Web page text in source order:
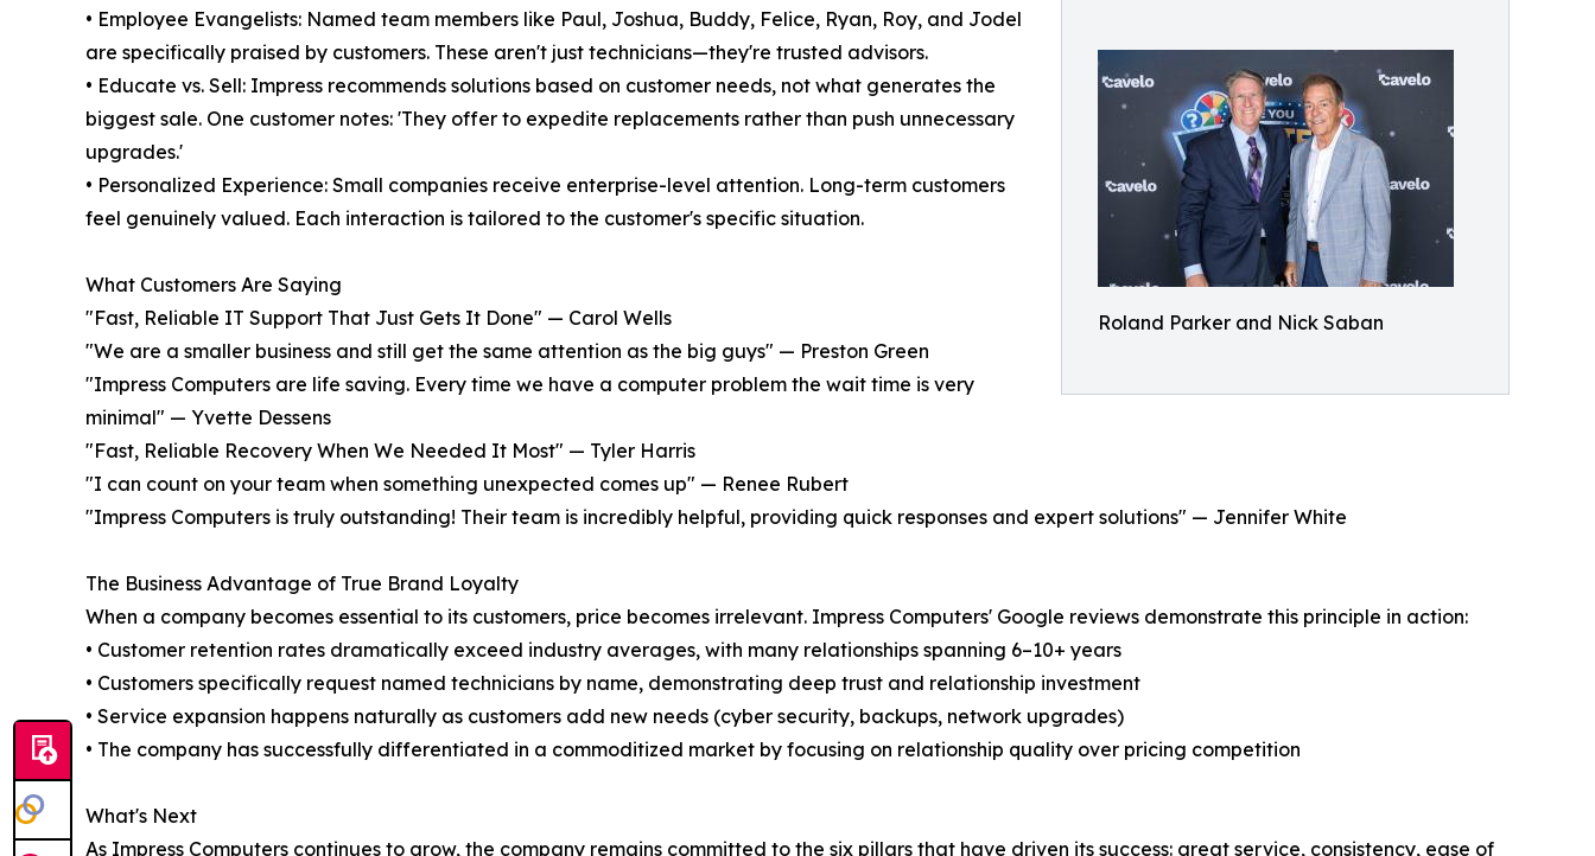
Roland Parker and Nick Saban
• Employee Evangelists: Named team members like Paul, Joshua, Buddy, Felice, Ryan, Roy, and Jodel
are specifically praised by customers. These aren't just technicians—they're trusted advisors.
• Educate vs. Sell: Impress recommends solutions based on customer needs, not what generates the
biggest sale. One customer notes: 'They offer to expedite replacements rather than push unnecessary
upgrades.'
• Personalized Experience: Small companies receive enterprise-level attention. Long-term customers
feel genuinely valued. Each interaction is tailored to the customer's specific situation.
What Customers Are Saying
"Fast, Reliable IT Support That Just Gets It Done" — Carol Wells
"We are a smaller business and still get the same attention as the big guys" — Preston Green
"Impress Computers are life saving. Every time we have a computer problem the wait time is very
minimal" — Yvette Dessens
"Fast, Reliable Recovery When We Needed It Most" — Tyler Harris
"I can count on your team when something unexpected comes up" — Renee Rubert
"Impress Computers is truly outstanding! Their team is incredibly helpful, providing quick responses and expert solutions" — Jennifer White
The Business Advantage of True Brand Loyalty
When a company becomes essential to its customers, price becomes irrelevant. Impress Computers' Google reviews demonstrate this principle in action:
• Customer retention rates dramatically exceed industry averages, with many relationships spanning 6–10+ years
• Customers specifically request named technicians by name, demonstrating deep trust and relationship investment
• Service expansion happens naturally as customers add new needs (cyber security, backups, network upgrades)
• The company has successfully differentiated in a commoditized market by focusing on relationship quality over pricing competition
What's Next
As Impress Computers continues to grow, the company remains committed to the six pillars that have driven its success: great service, consistency, ease of